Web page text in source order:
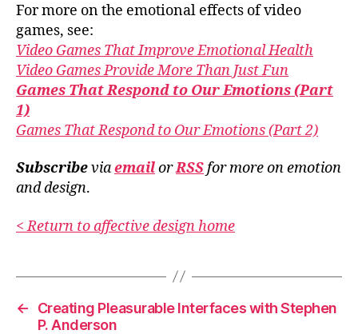
For more on the emotional effects of video
games, see:
Video Games That Improve Emotional Health
Video Games Provide More Than Just Fun
Games That Respond to Our Emotions (Part
1)
Games That Respond to Our Emotions (Part 2)
SubscribeviaemailorRSSfor moreon emotion
and design.
< Return to affective design home
←
Creating Pleasurable Interfaces with Stephen
P. Anderson